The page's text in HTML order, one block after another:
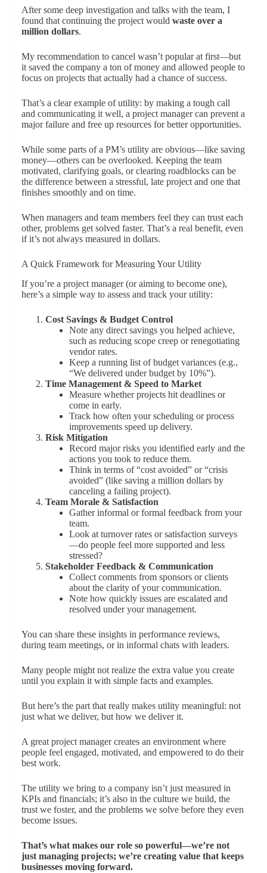
After some deep investigation and talks with the team, I
found that continuing the project would waste over a
million dollars.
My recommendation to cancel wasn’t popular at first—but
it saved the company a ton of money and allowed people to
focus on projects that actually had a chance of success.
That’s a clear example of utility: by making a tough call
and communicating it well, a project manager can prevent a
major failure and free up resources for better opportunities.
While some parts of a PM’s utility are obvious—like saving
money—others can be overlooked. Keeping the team
motivated, clarifying goals, or clearing roadblocks can be
the difference between a stressful, late project and one that
finishes smoothly and on time.
When managers and team members feel they can trust each
other, problems get solved faster. That’s a real benefit, even
if it’s not always measured in dollars.
A Quick Framework for Measuring Your Utility
If you’re a project manager (or aiming to become one),
here’s a simple way to assess and track your utility:
Cost Savings & Budget Control
Note any direct savings you helped achieve,
such as reducing scope creep or renegotiating
vendor rates.
Keep a running list of budget variances (e.g.,
“We delivered under budget by 10%”).
Time Management & Speed to Market
Measure whether projects hit deadlines or
come in early.
Track how often your scheduling or process
improvements speed up delivery.
Risk Mitigation
Record major risks you identified early and the
actions you took to reduce them.
Think in terms of “cost avoided” or “crisis
avoided” (like saving a million dollars by
canceling a failing project).
Team Morale & Satisfaction
Gather informal or formal feedback from your
team.
Look at turnover rates or satisfaction surveys
—do people feel more supported and less
stressed?
Stakeholder Feedback & Communication
Collect comments from sponsors or clients
about the clarity of your communication.
Note how quickly issues are escalated and
resolved under your management.
You can share these insights in performance reviews,
during team meetings, or in informal chats with leaders.
Many people might not realize the extra value you create
until you explain it with simple facts and examples.
But here’s the part that really makes utility meaningful: not
just what we deliver, but how we deliver it.
A great project manager creates an environment where
people feel engaged, motivated, and empowered to do their
best work.
The utility we bring to a company isn’t just measured in
KPIs and financials; it’s also in the culture we build, the
trust we foster, and the problems we solve before they even
become issues.
That’s what makes our role so powerful—we’re not
just managing projects; we’re creating value that keeps
businesses moving forward.